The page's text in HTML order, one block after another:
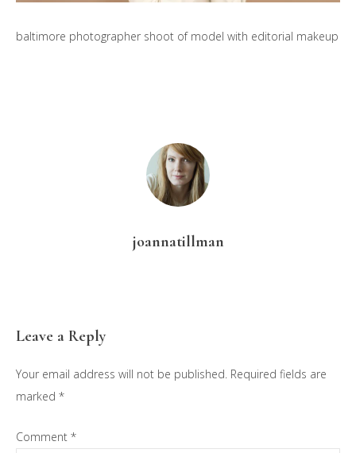
baltimore photographer shoot of model with editorial makeup
joannatillman
Reader
Interactions
Leave a Reply
Your email address will not be published. Required fields are
marked *
Comment *